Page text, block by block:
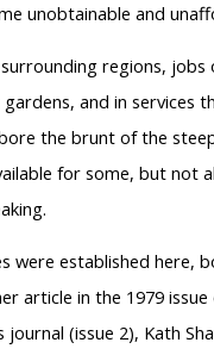
unobtainable and
regions, jobs
and in services
the brunt of the
for some, but not
were established here,
article in the 1979
journal (issue 2), Kath